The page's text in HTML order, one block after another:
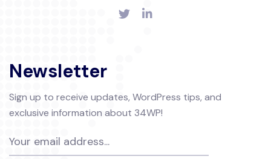
Newsletter
Sign up to receive updates, WordPress tips, and
exclusive information about 34WP!